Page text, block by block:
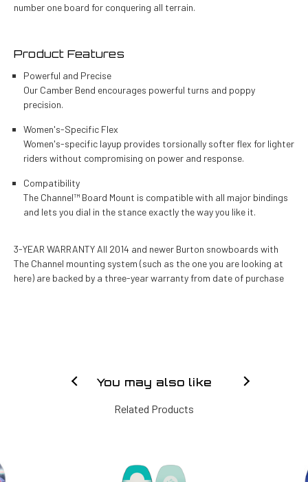
number one board for conquering all terrain.
Product Features
Powerful and Precise
Our Camber Bend encourages powerful turns and poppy
precision.
Women's-Specific Flex
Women's-specific layup provides torsionally softer flex for lighter
riders without compromising on power and response.
Compatibility
The Channel™ Board Mount is compatible with all major bindings
and lets you dial in the stance exactly the way you like it.
3-YEAR WARRANTY All 2014 and newer Burton snowboards with
The Channel mounting system (such as the one you are looking at
here) are backed by a three-year warranty from date of purchase
You may also like
Related Products